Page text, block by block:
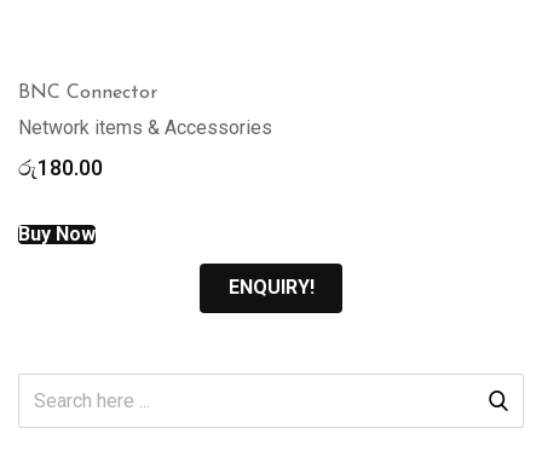
BNC Connector
Network items & Accessories
රු180.00
Buy Now
ENQUIRY!